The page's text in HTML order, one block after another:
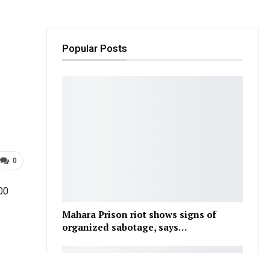
0
Popular Posts
Mahara Prison riot shows signs of
organized sabotage, says…